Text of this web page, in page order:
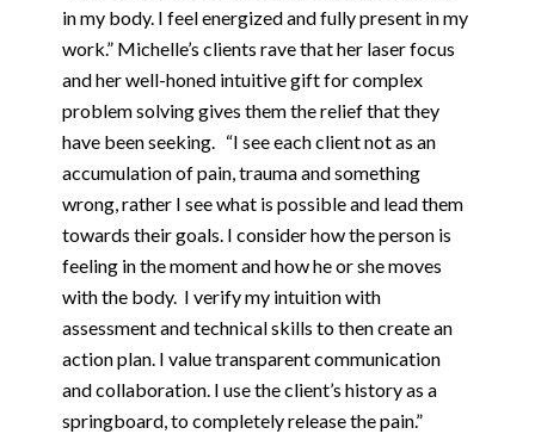
in my body. I feel energized and fully present in my
work.” Michelle’s clients rave that her laser focus
and her well-honed intuitive gift for complex
problem solving gives them the relief that they
have been seeking. “I see each client not as an
accumulation of pain, trauma and something
wrong, rather I see what is possible and lead them
towards their goals. I consider how the person is
feeling in the moment and how he or she moves
with the body. I verify my intuition with
assessment and technical skills to then create an
action plan. I value transparent communication
and collaboration. I use the client’s history as a
springboard, to completely release the pain.”